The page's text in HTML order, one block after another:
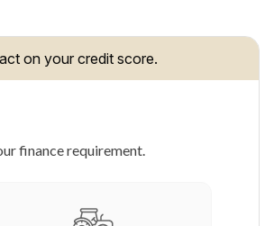
on your credit score.
finance requirement.